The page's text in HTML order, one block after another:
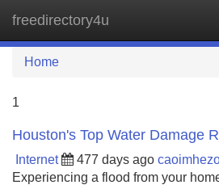
freedirectory4u
Home
1
Houston's Top Water Damage
Internet 477 days ago
Experiencing a flood from your